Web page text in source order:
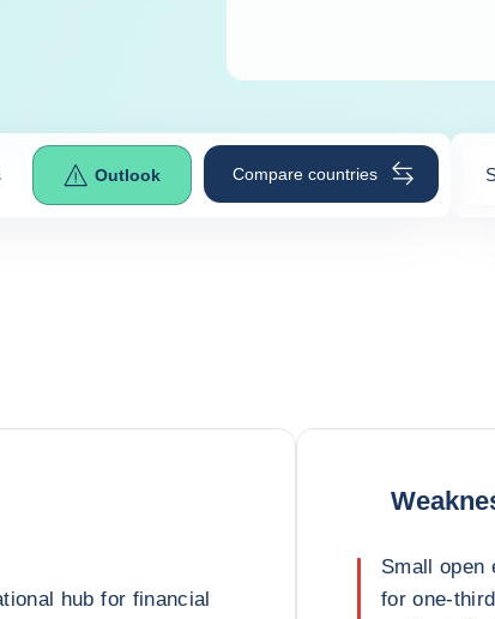
Outlook Compare countries
hub for financial
Small open
for one-